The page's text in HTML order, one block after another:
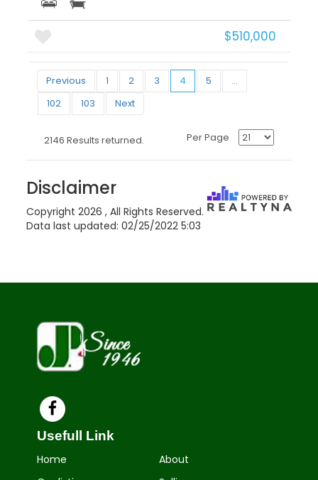
$510,000
Previous 1 2 3 4 5
...
102
103 Next
2146 Results returned. Per Page
Disclaimer
Copyright 2026 , All Rights Reserved.
Data last updated:02/25/2022 5:03
Usefull Link
Home
About